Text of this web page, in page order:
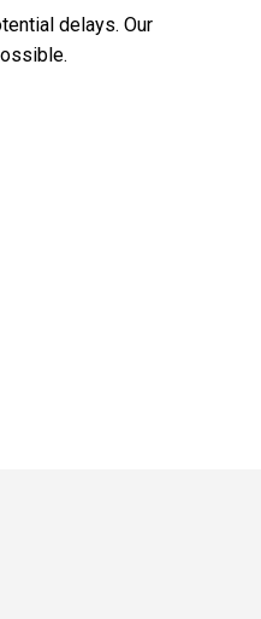
delays. Our